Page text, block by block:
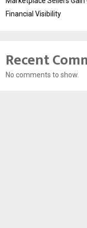
Financial Visibility
Recent
No comments to show.